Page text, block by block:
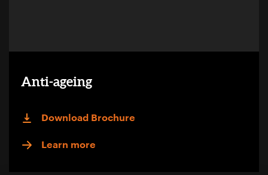
Anti-ageing
Download Brochure
Learn more